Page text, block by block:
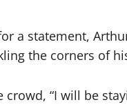
a statement,
the corners of
“I will be